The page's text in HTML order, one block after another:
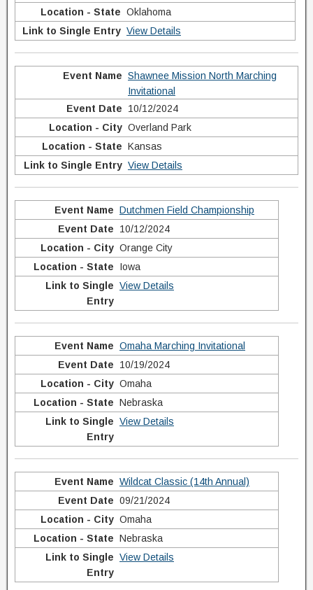
Oklahoma
View Details
Shawnee Mission North Marching
Invitational
10/12/2024
Overland Park
Kansas
View Details
Dutchmen Field Championship
10/12/2024
Orange City
Iowa
View Details
Omaha Marching Invitational
10/19/2024
Omaha
Nebraska
View Details
Wildcat Classic (14th Annual)
09/21/2024
Omaha
Nebraska
View Details